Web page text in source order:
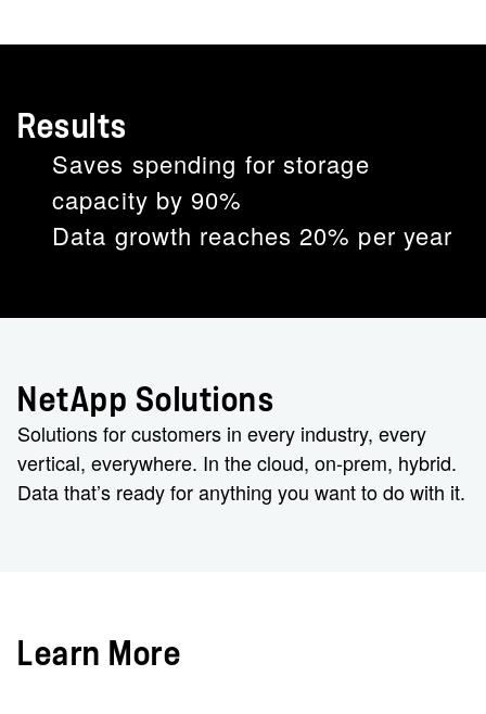
Results
Saves spending for storage
capacity by 90%
Data growth reaches 20% per year
NetApp Solutions
Solutions for customers in every industry, every
vertical, everywhere. In the cloud, on-prem, hybrid.
Data that’s ready for anything you want to do with it.
Learn More